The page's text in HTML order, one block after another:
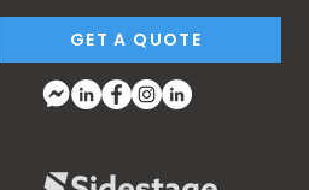
GET A QUOTE